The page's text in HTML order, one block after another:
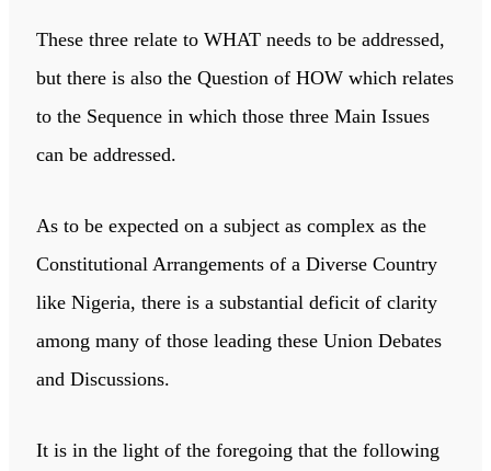
These three relate to WHAT needs to be addressed,
but there is also the Question of HOW which relates
to the Sequence in which those three Main Issues
can be addressed.
As to be expected on a subject as complex as the
Constitutional Arrangements of a Diverse Country
like Nigeria, there is a substantial deficit of clarity
among many of those leading these Union Debates
and Discussions.
It is in the light of the foregoing that the following